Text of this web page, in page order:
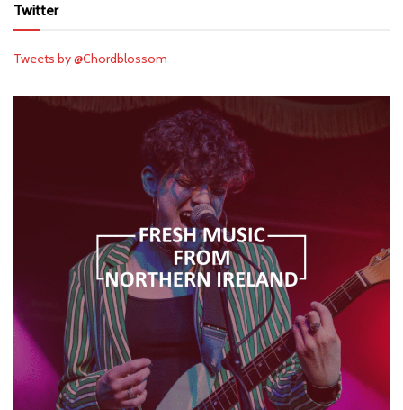
Twitter
Tweets by @Chordblossom